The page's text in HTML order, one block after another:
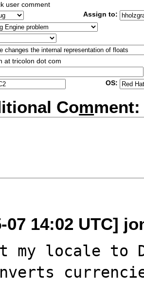
user comment
Assign to:
at tricolon dot com
OS:
Comment:
07 14:02 UTC]
locale to